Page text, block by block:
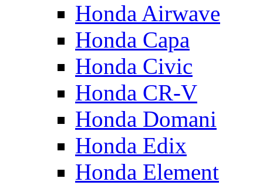
Honda Airwave
Honda Capa
Honda Civic
Honda CR-V
Honda Domani
Honda Edix
Honda Element